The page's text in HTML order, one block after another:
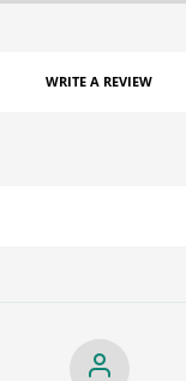
WRITE A REVIEW